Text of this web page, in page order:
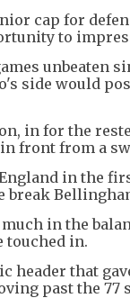
cap for
to
unbeaten
side would
in for the
front from a
in the
break
in the
touched in.
header that
past the